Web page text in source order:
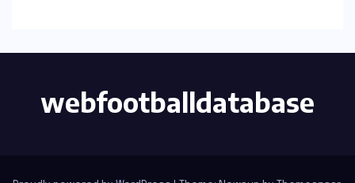
webfootballdatabase